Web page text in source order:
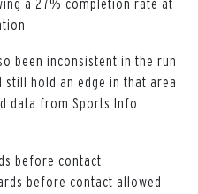
a 27% completion rate at
been inconsistent in the run
still hold an edge in that area
data from Sports Info
before contact
before contact allowed